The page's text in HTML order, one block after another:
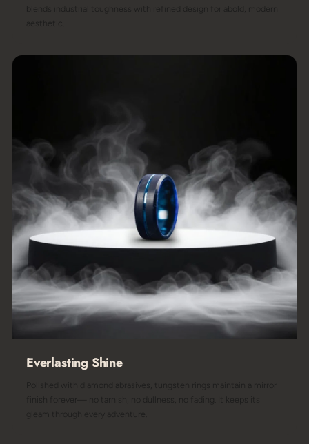
blends industrial toughness with refined design for abold, modern
aesthetic.
Everlasting Shine
Polished with diamond abrasives, tungsten rings maintain a mirror
finish forever— no tarnish, no dullness, no fading. It keeps its
gleam through every adventure.